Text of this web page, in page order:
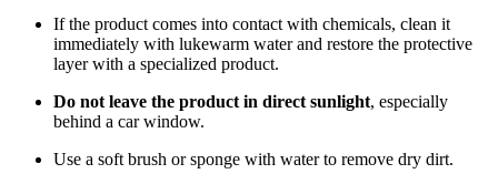
If the product comes into contact with chemicals, clean it
immediately with lukewarm water and restore the protective
layer with a specialized product.
Do not leave the product in direct sunlight, especially
behind a car window.
Use a soft brush or sponge with water to remove dry dirt.